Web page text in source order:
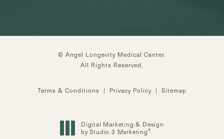
© Angel Longevity Medical Center.
All Rights Reserved.
Terms & Conditions Privacy Policy Sitemap
Digital Marketing & Design
by Studio 3 Marketing®